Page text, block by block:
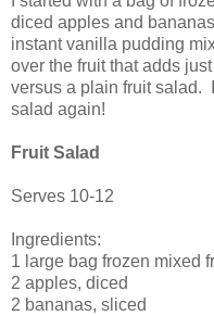
diced apples and
instant vanilla pudding
over the fruit that adds
versus a plain fruit salad.
salad again!
Fruit Salad
Serves 10-12
Ingredients:
1 large bag frozen mixed
2 apples, diced
2 bananas, sliced